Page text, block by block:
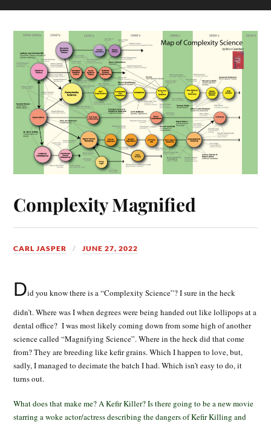
Complexity Magnified
CARL JASPER JUNE 27, 2022
Did you know there is a “Complexity Science”? I sure in the heck
didn’t. Where was I when degrees were being handed out like lollipops at a
dental office? I was most likely coming down from some high of another
science called “Magnifying Science”. Where in the heck did that come
from? They are breeding like kefir grains. Which I happen to love, but,
sadly, I managed to decimate the batch I had. Which isn’t easy to do, it
turns out.
What does that make me? A Kefir Killer? Is there going to be a new movie
starring a woke actor/actress describing the dangers of Kefir Killing and